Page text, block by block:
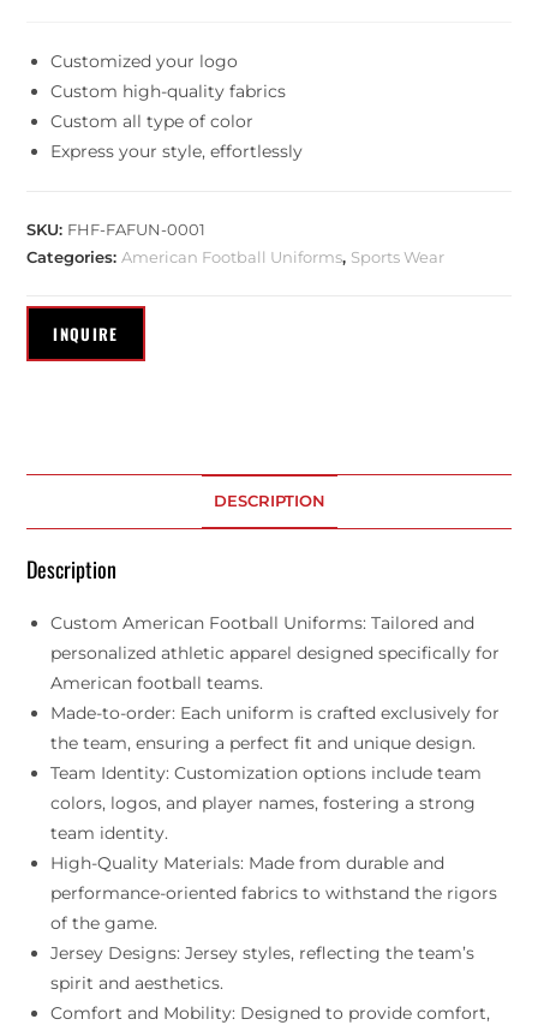
Customized your logo
Custom high-quality fabrics
Custom all type of color
Express your style, effortlessly
SKU: FHF-FAFUN-0001
Categories:American Football Uniforms, Sports Wear
DESCRIPTION
Description
Custom American Football Uniforms: Tailored and
personalized athletic apparel designed specifically for
American football teams.
Made-to-order: Each uniform is crafted exclusively for
the team, ensuring a perfect fit and unique design.
Team Identity: Customization options include team
colors, logos, and player names, fostering a strong
team identity.
High-Quality Materials: Made from durable and
performance-oriented fabrics to withstand the rigors
of the game.
Jersey Designs: Jersey styles, reflecting the team’s
spirit and aesthetics.
Comfort and Mobility: Designed to provide comfort,